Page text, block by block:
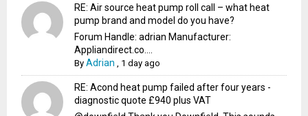
RE: Air source heat pump roll call – what heat
pump brand and model do you have?
Forum Handle: adrian Manufacturer:
Appliandirect.co....
ByAdrian , 1 day ago
RE: Acond heat pump failed after four years -
diagnostic quote £940 plus VAT